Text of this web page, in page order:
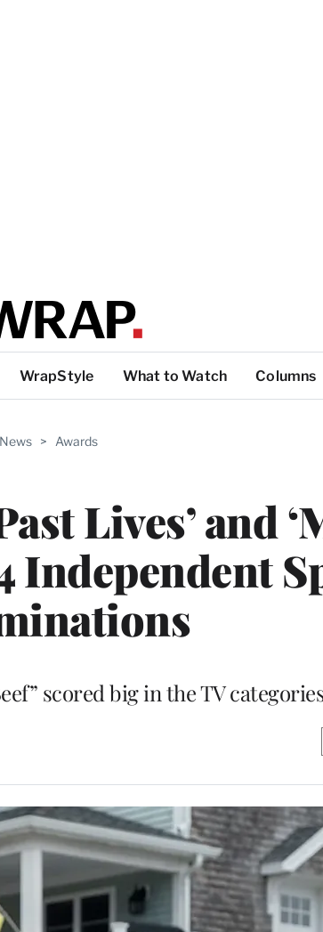
WrapStyle What to Watch Columns
> Awards
Lives’ and
Independent
scored big in the TV